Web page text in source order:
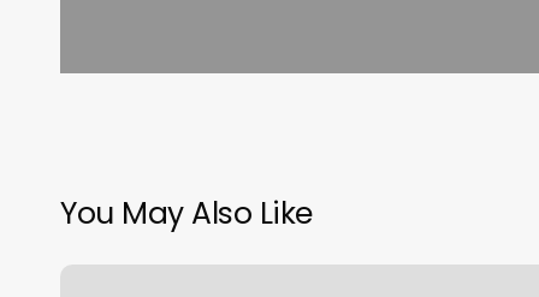
You May Also Like
We